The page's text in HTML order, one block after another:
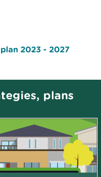
2023 - 2027
plans